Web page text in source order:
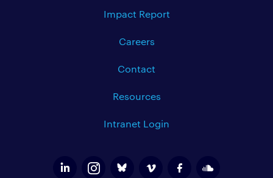
Impact Report
Careers
Contact
Resources
Intranet Login